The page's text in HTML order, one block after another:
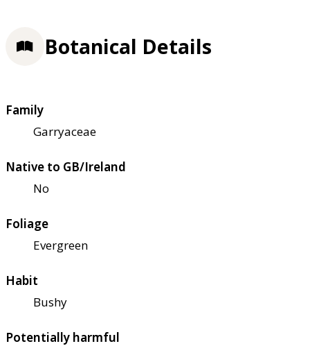
Botanical Details
Family
Garryaceae
Native to GB/Ireland
No
Foliage
Evergreen
Habit
Bushy
Potentially harmful